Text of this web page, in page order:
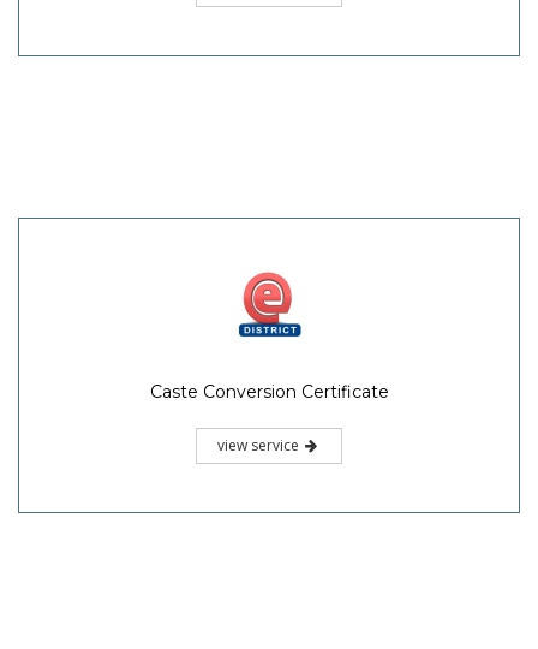
Caste Conversion Certificate
view service